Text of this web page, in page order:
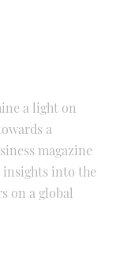
a light on
a
magazine
into the
on a global